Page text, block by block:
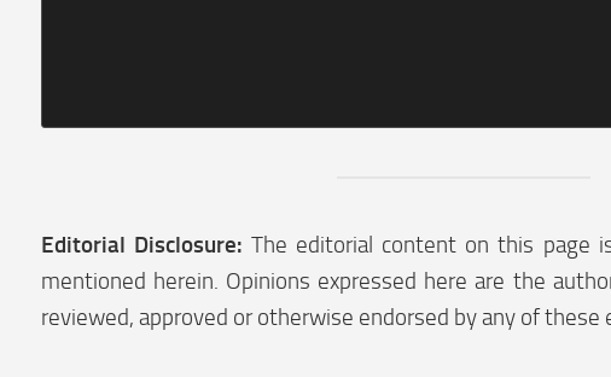
Editorial Disclosure: The editorial content on this page
mentioned herein. Opinions expressed here are the
reviewed, approved or otherwise endorsed by any of these